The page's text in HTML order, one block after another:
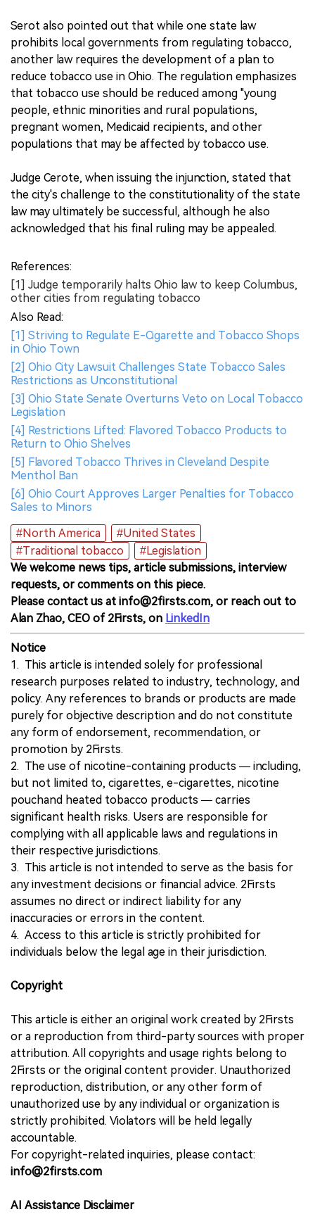
Serot also pointed out that while one state law
prohibits local governments from regulating tobacco,
another law requires the development of a plan to
reduce tobacco use in Ohio. The regulation emphasizes
that tobacco use should be reduced among "young
people, ethnic minorities and rural populations,
pregnant women, Medicaid recipients, and other
populations that may be affected by tobacco use.
Judge Cerote, when issuing the injunction, stated that
the city's challenge to the constitutionality of the state
law may ultimately be successful, although he also
acknowledged that his final ruling may be appealed.
References:
[1] Judge temporarily halts Ohio law to keep Columbus,
other cities from regulating tobacco
Also Read:
[1] Striving to Regulate E-Cigarette and Tobacco Shops
in Ohio Town
[2] Ohio City Lawsuit Challenges State Tobacco Sales
Restrictions as Unconstitutional
[3] Ohio State Senate Overturns Veto on Local Tobacco
Legislation
[4] Restrictions Lifted: Flavored Tobacco Products to
Return to Ohio Shelves
[5] Flavored Tobacco Thrives in Cleveland Despite
Menthol Ban
[6] Ohio Court Approves Larger Penalties for Tobacco
Sales to Minors
#North America
#United States
#Traditional tobacco
#Legislation
We welcome news tips, article submissions, interview
requests, or comments on this piece.
Please contact us at info@2firsts.com, or reach out to
Alan Zhao, CEO of 2Firsts, on LinkedIn
Notice
1. This article is intended solely for professional
research purposes related to industry, technology, and
policy. Any references to brands or products are made
purely for objective description and do not constitute
any form of endorsement, recommendation, or
promotion by 2Firsts.
2. The use of nicotine-containing products — including,
but not limited to, cigarettes, e-cigarettes, nicotine
pouchand heated tobacco products — carries
significant health risks. Users are responsible for
complying with all applicable laws and regulations in
their respective jurisdictions.
3. This article is not intended to serve as the basis for
any investment decisions or financial advice. 2Firsts
assumes no direct or indirect liability for any
inaccuracies or errors in the content.
4. Access to this article is strictly prohibited for
individuals below the legal age in their jurisdiction.
Copyright
This article is either an original work created by 2Firsts
or a reproduction from third-party sources with proper
attribution. All copyrights and usage rights belong to
2Firsts or the original content provider. Unauthorized
reproduction, distribution, or any other form of
unauthorized use by any individual or organization is
strictly prohibited. Violators will be held legally
accountable.
For copyright-related inquiries, please contact:
info@2firsts.com
AI Assistance Disclaimer